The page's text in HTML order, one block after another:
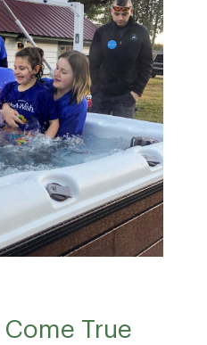
True